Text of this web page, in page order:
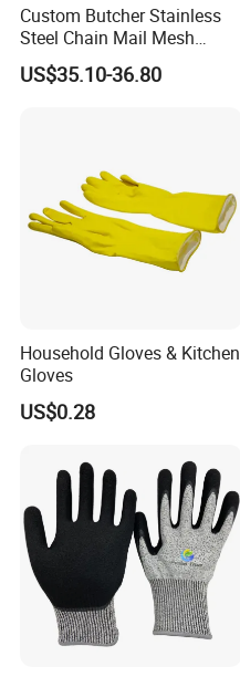
Custom Butcher Stainless
Steel Chain Mail Mesh
Glove Anti Cut Proof Metal
Chain Glove
US$35.10-36.80
Household Gloves & Kitchen
Gloves
US$0.28